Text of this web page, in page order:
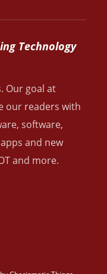
Technology
Our goal at
our readers with
software,
and new
and more.